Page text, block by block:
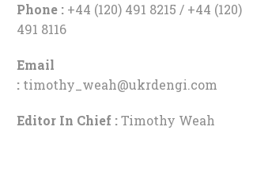
Phone :+44 (120) 491 8215 / +44 (120)
491 8116
Email
: timothy_weah@ukrdengi.com
Editor In Chief :Timothy Weah